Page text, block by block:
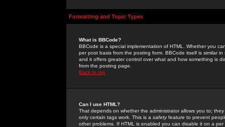
Formatting and Topic Types
What is BBCode?
BBCode is a special implementation of HTML. Whether you
per post basis from the posting form. BBCode itself is similar
and it offers greater control over what and how something is
from the posting page.
Back to top
Can I use HTML?
That depends on whether the administrator allows you to;
only certain tags work. This is a safetyfeature to prevent
other problems. If HTML is enabled you can disable it on a